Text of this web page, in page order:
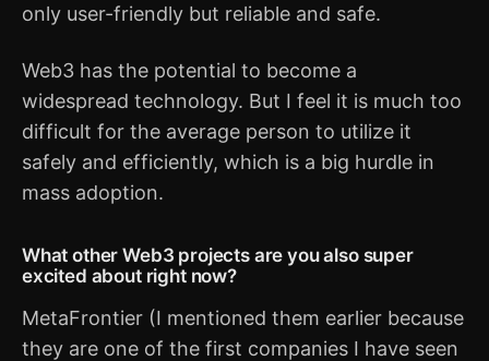
only user-friendly but reliable and safe.
Web3 has the potential to become a
widespread technology. But I feel it is much too
difficult for the average person to utilize it
safely and efficiently, which is a big hurdle in
mass adoption.
What other Web3 projects are you also super
excited about right now?
MetaFrontier (I mentioned them earlier because
they are one of the first companies I have seen